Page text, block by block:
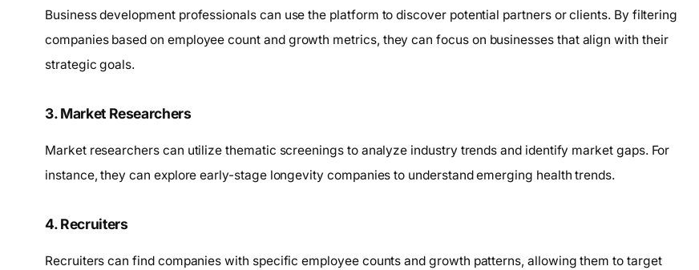
Business development professionals can use the platform to discover potential partners or clients. By filtering
companies based on employee count and growth metrics, they can focus on businesses that align with their
strategic goals.
3. Market Researchers
Market researchers can utilize thematic screenings to analyze industry trends and identify market gaps. For
instance, they can explore early-stage longevity companies to understand emerging health trends.
4. Recruiters
Recruiters can find companies with specific employee counts and growth patterns, allowing them to target